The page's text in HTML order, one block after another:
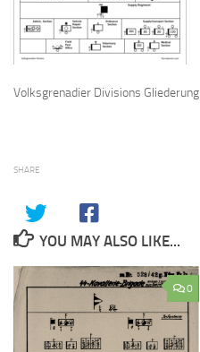
Volksgrenadier Divisions Gliederung
SHARE
YOU MAY ALSO LIKE...
0